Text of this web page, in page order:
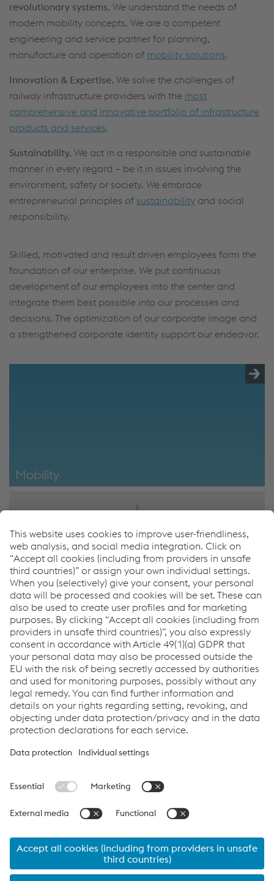
revolutionary systems. We understand the needs of
modern mobility concepts. We are a competent
engineering and service partner for planning,
manufacture and operation of mobility solutions.
Innovation & Expertise. We solve the challenges of
railway infrastructure providers with the most
comprehensive and innovative portfolio of infrastructure
products and services.
Sustainability. We act in a responsible and sustainable
manner in every regard – be it in issues involving the
environment, safety or society. We embrace
entrepreneurial principles of sustainability and social
responsibility.
Skilled, motivated and result driven employees form the
foundation of our enterprise. We put continuous
development of our employees into the center and
integrate them best possible into our processes and
decisions. The optimization of our corporate image and
a strengthened corporate identity support our endeavor.
Mobility
Erich Wipfler
SVP Engineering/Design
T.+43/50304/28/593
F.+43 50304/68/593
Send e-mail
Links
System Solutions
Job & Career
Compliance
Code of Conduct
Terms and Conditions
Cookie settings